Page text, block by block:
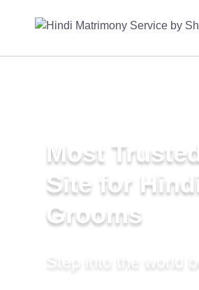
Most
Site for
Grooms
Step into the world